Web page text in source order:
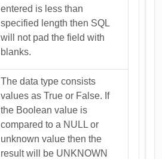
entered is less than
specified length then SQL
will not pad the field with
blanks.
The data type consists
values as True or False. If
the Boolean value is
compared to a NULL or
unknown value then the
result will be UNKNOWN